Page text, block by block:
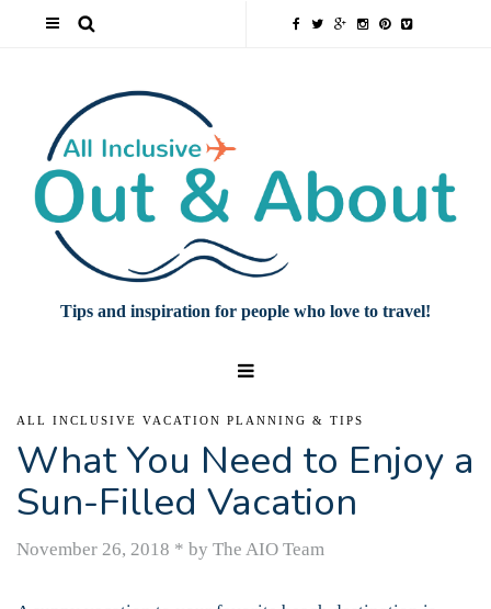
Tips and inspiration for people who love to travel!
ALL INCLUSIVE VACATION PLANNING & TIPS
What You Need to Enjoy a
Sun-Filled Vacation
November 26, 2018 * by The AIO Team